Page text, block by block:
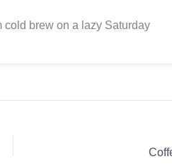
cold brew on a lazy Saturday